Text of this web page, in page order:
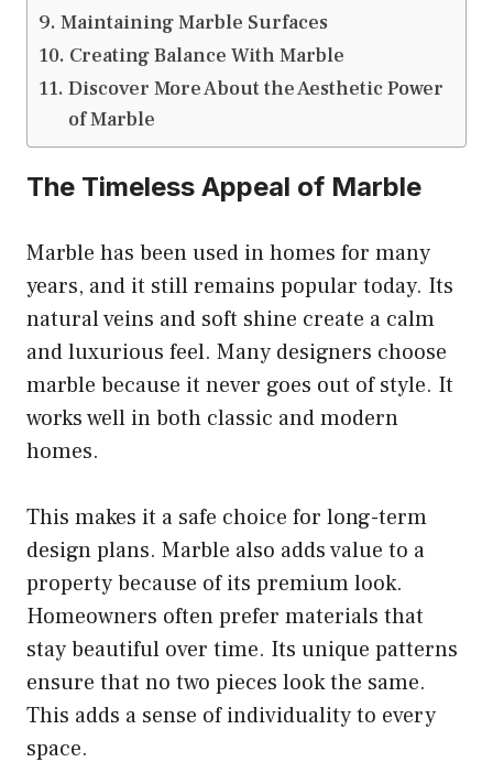
Maintaining Marble Surfaces
Creating Balance With Marble
Discover More About the Aesthetic Power
of Marble
The Timeless Appeal of Marble
Marble has been used in homes for many
years, and it still remains popular today. Its
natural veins and soft shine create a calm
and luxurious feel. Many designers choose
marble because it never goes out of style. It
works well in both classic and modern
homes.
This makes it a safe choice for long-term
design plans. Marble also adds value to a
property because of its premium look.
Homeowners often prefer materials that
stay beautiful over time. Its unique patterns
ensure that no two pieces look the same.
This adds a sense of individuality to every
space.